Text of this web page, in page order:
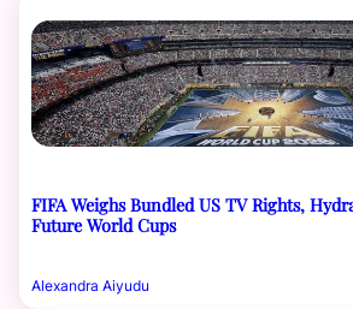
FIFA Weighs Bundled US TV Rights,
Future World Cups
Alexandra Aiyudu